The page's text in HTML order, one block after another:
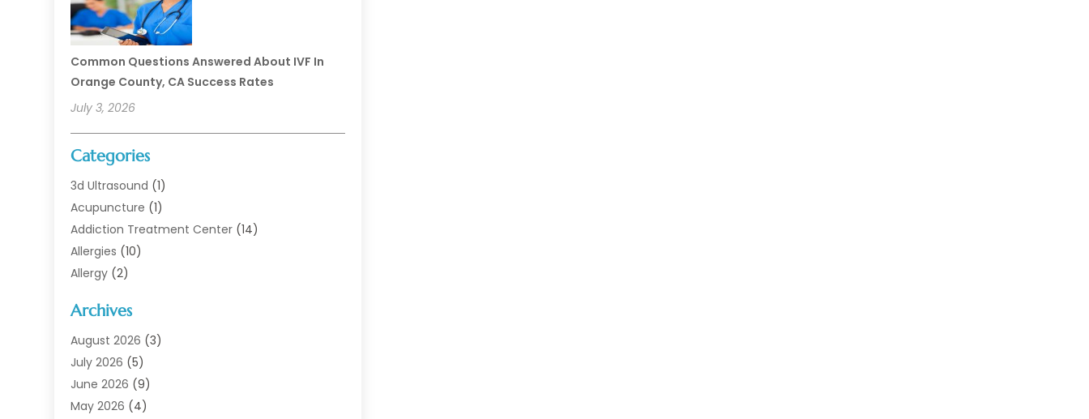
Common Questions Answered About IVF In
Orange County, CA Success Rates
July 3, 2026
Categories
3d Ultrasound (1)
Acupuncture (1)
Addiction Treatment Center (14)
Allergies (10)
Allergy (2)
Animal Health
Animal Hospital(1)
Assisted Living
Assisted Living Facility
Audiologist(6)
Archives
August 2026 (3)
July 2026 (5)
June 2026 (9)
May 2026 (4)